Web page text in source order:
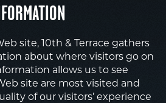
site, 10th & Terrace gathers
about where visitors go on
allows us to see
site are most visited and
of our visitors’ experience